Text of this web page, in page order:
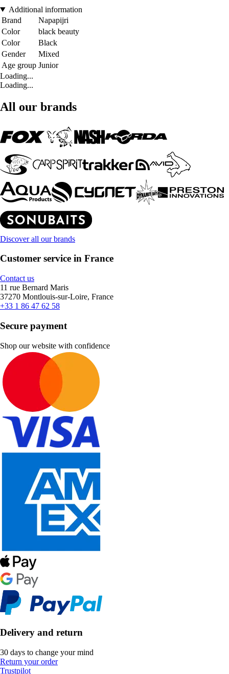
Additional information
Brand
Napapijri
Color
black beauty
Color
Black
Gender
Mixed
Age group Junior
Loading...
Loading...
All our brands
Discover all our brands
Customer service in France
Contact us
11 rue Bernard Maris
37270 Montlouis-sur-Loire, France
+33 1 86 47 62 58
Secure payment
Shop our website with confidence
Delivery and return
30 days to change your mind
Return your order
Trustpilot